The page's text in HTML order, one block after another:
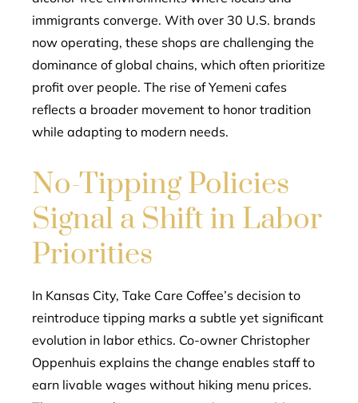
immigrants converge. With over 30 U.S. brands
now operating, these shops are challenging the
dominance of global chains, which often prioritize
profit over people. The rise of Yemeni cafes
reflects a broader movement to honor tradition
while adapting to modern needs.
No-Tipping Policies
Signal a Shift in Labor
Priorities
In Kansas City, Take Care Coffee’s decision to
reintroduce tipping marks a subtle yet significant
evolution in labor ethics. Co-owner Christopher
Oppenhuis explains the change enables staff to
earn livable wages without hiking menu prices.